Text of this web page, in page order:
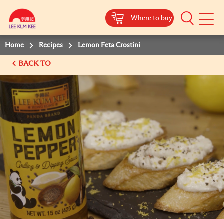
Where to buy
Mobile
Home Recipes Lemon Feta Crostini
BACK TO